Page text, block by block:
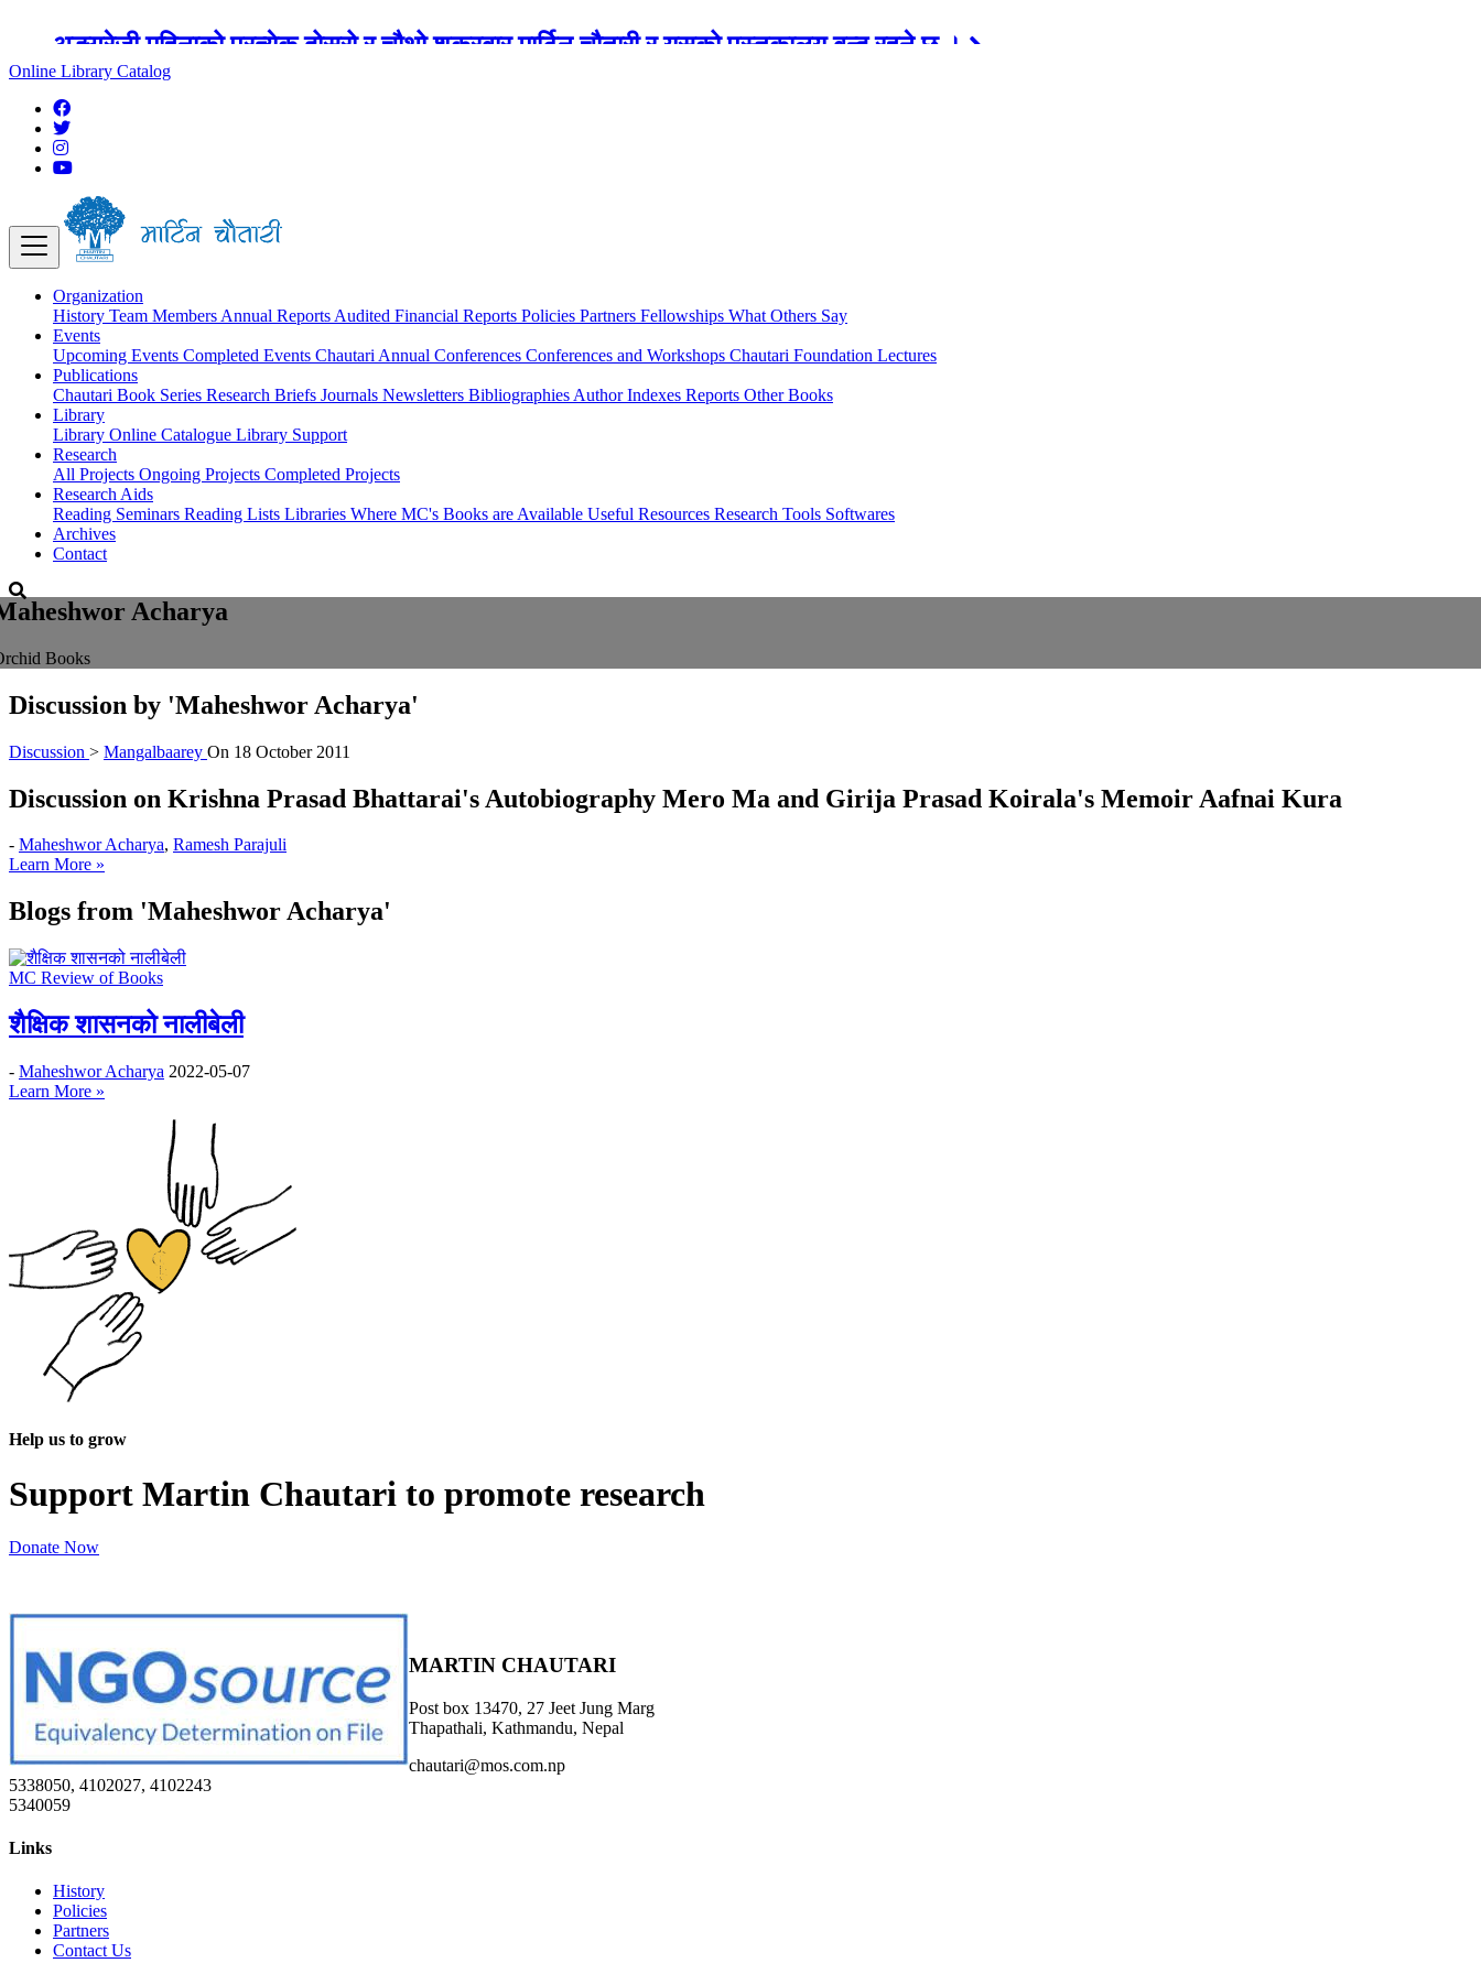
अङ्ग्रेजी महिनाको प्रत्येक दोस्रो र चौथो शुक्रबार मार्टिन चौतारी र यसको पुस्तकालय बन्द रहने छ ।
Online Library Catalog
Organization
History Team Members Annual Reports Audited Financial Reports Policies Partners Fellowships What Others Say
Events
Upcoming Events Completed Events Chautari Annual Conferences Conferences and Workshops Chautari Foundation Lectures
Publications
Chautari Book Series Research Briefs Journals Newsletters Bibliographies Author Indexes Reports Other Books
Library
Library Online Catalogue Library Support
Research
All Projects Ongoing Projects Completed Projects
Research Aids
Reading Seminars Reading Lists Libraries Where MC's Books are Available Useful Resources Research Tools Softwares
Archives
Contact
Acharya
Books
Discussion by 'Maheshwor Acharya'
Discussion > Mangalbaarey On 18 October 2011
Discussion on Krishna Prasad Bhattarai's Autobiography Mero Ma and Girija Prasad Koirala's Memoir Aafnai Kura
- Maheshwor Acharya, Ramesh Parajuli
Learn More »
Blogs from 'Maheshwor Acharya'
MC Review of Books
शैक्षिक शासनको नालीबेली
- Maheshwor Acharya 2022-05-07
Learn More »
Help us to grow
Support Martin Chautari to promote research
Donate Now
MARTIN CHAUTARI
Post box 13470, 27 Jeet Jung Marg
Thapathali, Kathmandu, Nepal
chautari@mos.com.np
5338050, 4102027, 4102243
5340059
Links
History
Policies
Partners
Contact Us